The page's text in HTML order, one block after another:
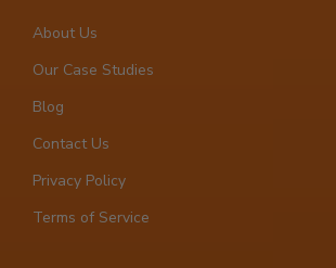
About Us
Our Case Studies
Blog
Contact Us
Privacy Policy
Terms of Service